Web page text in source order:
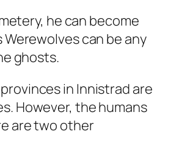
he can become
can be any
ghosts.
in Innistrad are
However, the humans
are two other